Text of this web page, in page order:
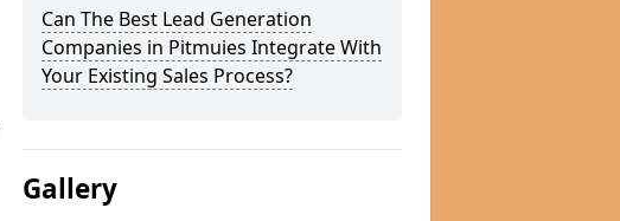
Can The Best Lead Generation
Companies in Pitmuies Integrate With
Your Existing Sales Process?
Gallery